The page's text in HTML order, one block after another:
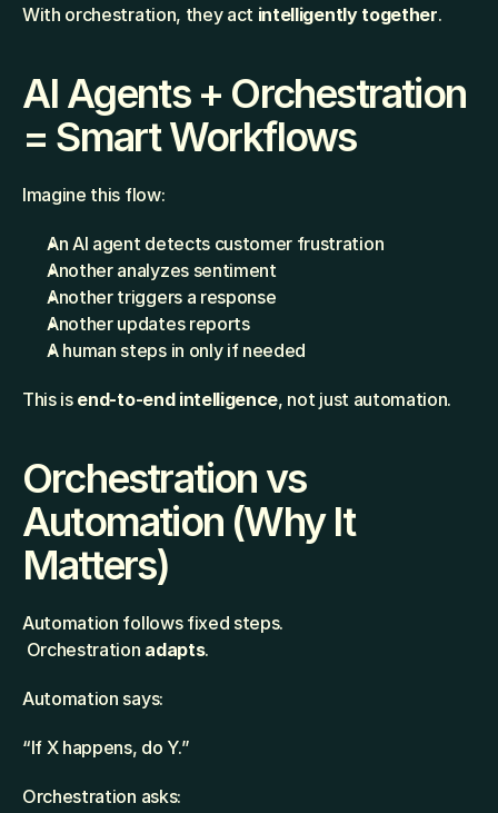
With orchestration, they act intelligently together.
AI Agents + Orchestration
= Smart Workflows
Imagine this flow:
An AI agent detects customer frustration
Another analyzes sentiment
Another triggers a response
Another updates reports
A human steps in only if needed
This is end-to-end intelligence, not just automation.
Orchestration vs
Automation (Why It
Matters)
Automation follows fixed steps.
Orchestration adapts.
Automation says:
“If X happens, do Y.”
Orchestration asks: